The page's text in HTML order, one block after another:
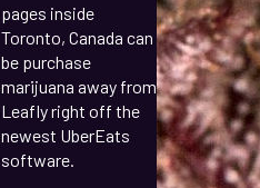
pages inside
Toronto, Canada can
be purchase
marijuana away from
Leafly right off the
newest UberEats
software.